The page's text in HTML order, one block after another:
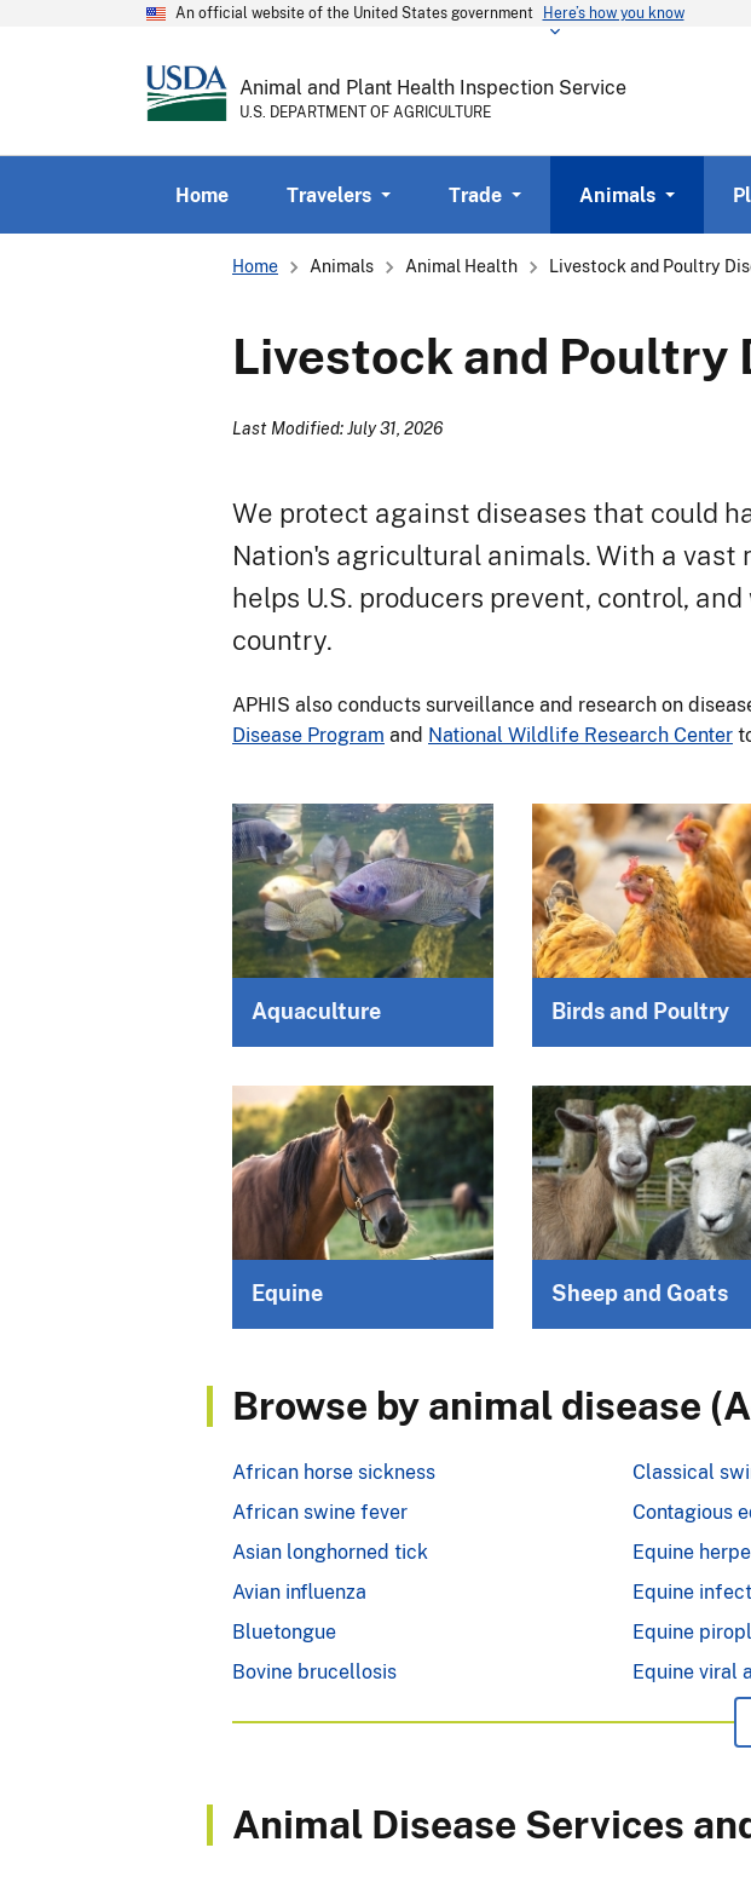
An official website of the United States government Here’s how you know
Animal and Plant Health Inspection Service
U.S. DEPARTMENT OF AGRICULTURE
Home Travelers Trade Animals
Breadcrumb
Home Animals Animal Health Livestock and Poultry
Livestock and Poultry
Last Modified: July 31, 2026
We protect against diseases that could
Nation's agricultural animals. With a
helps U.S. producers prevent, control,
country.
APHIS also conducts surveillance and research on
Disease Program and National Wildlife Research Center
Aquaculture Birds and Poultry
Equine Sheep and Goats
Browse by animal disease
African horse sickness
African swine fever
Asian longhorned tick
Avian influenza
Bluetongue
Bovine brucellosis
Classical
Contagious
Equine
Equine
Equine
Equine viral
Animal Disease Services